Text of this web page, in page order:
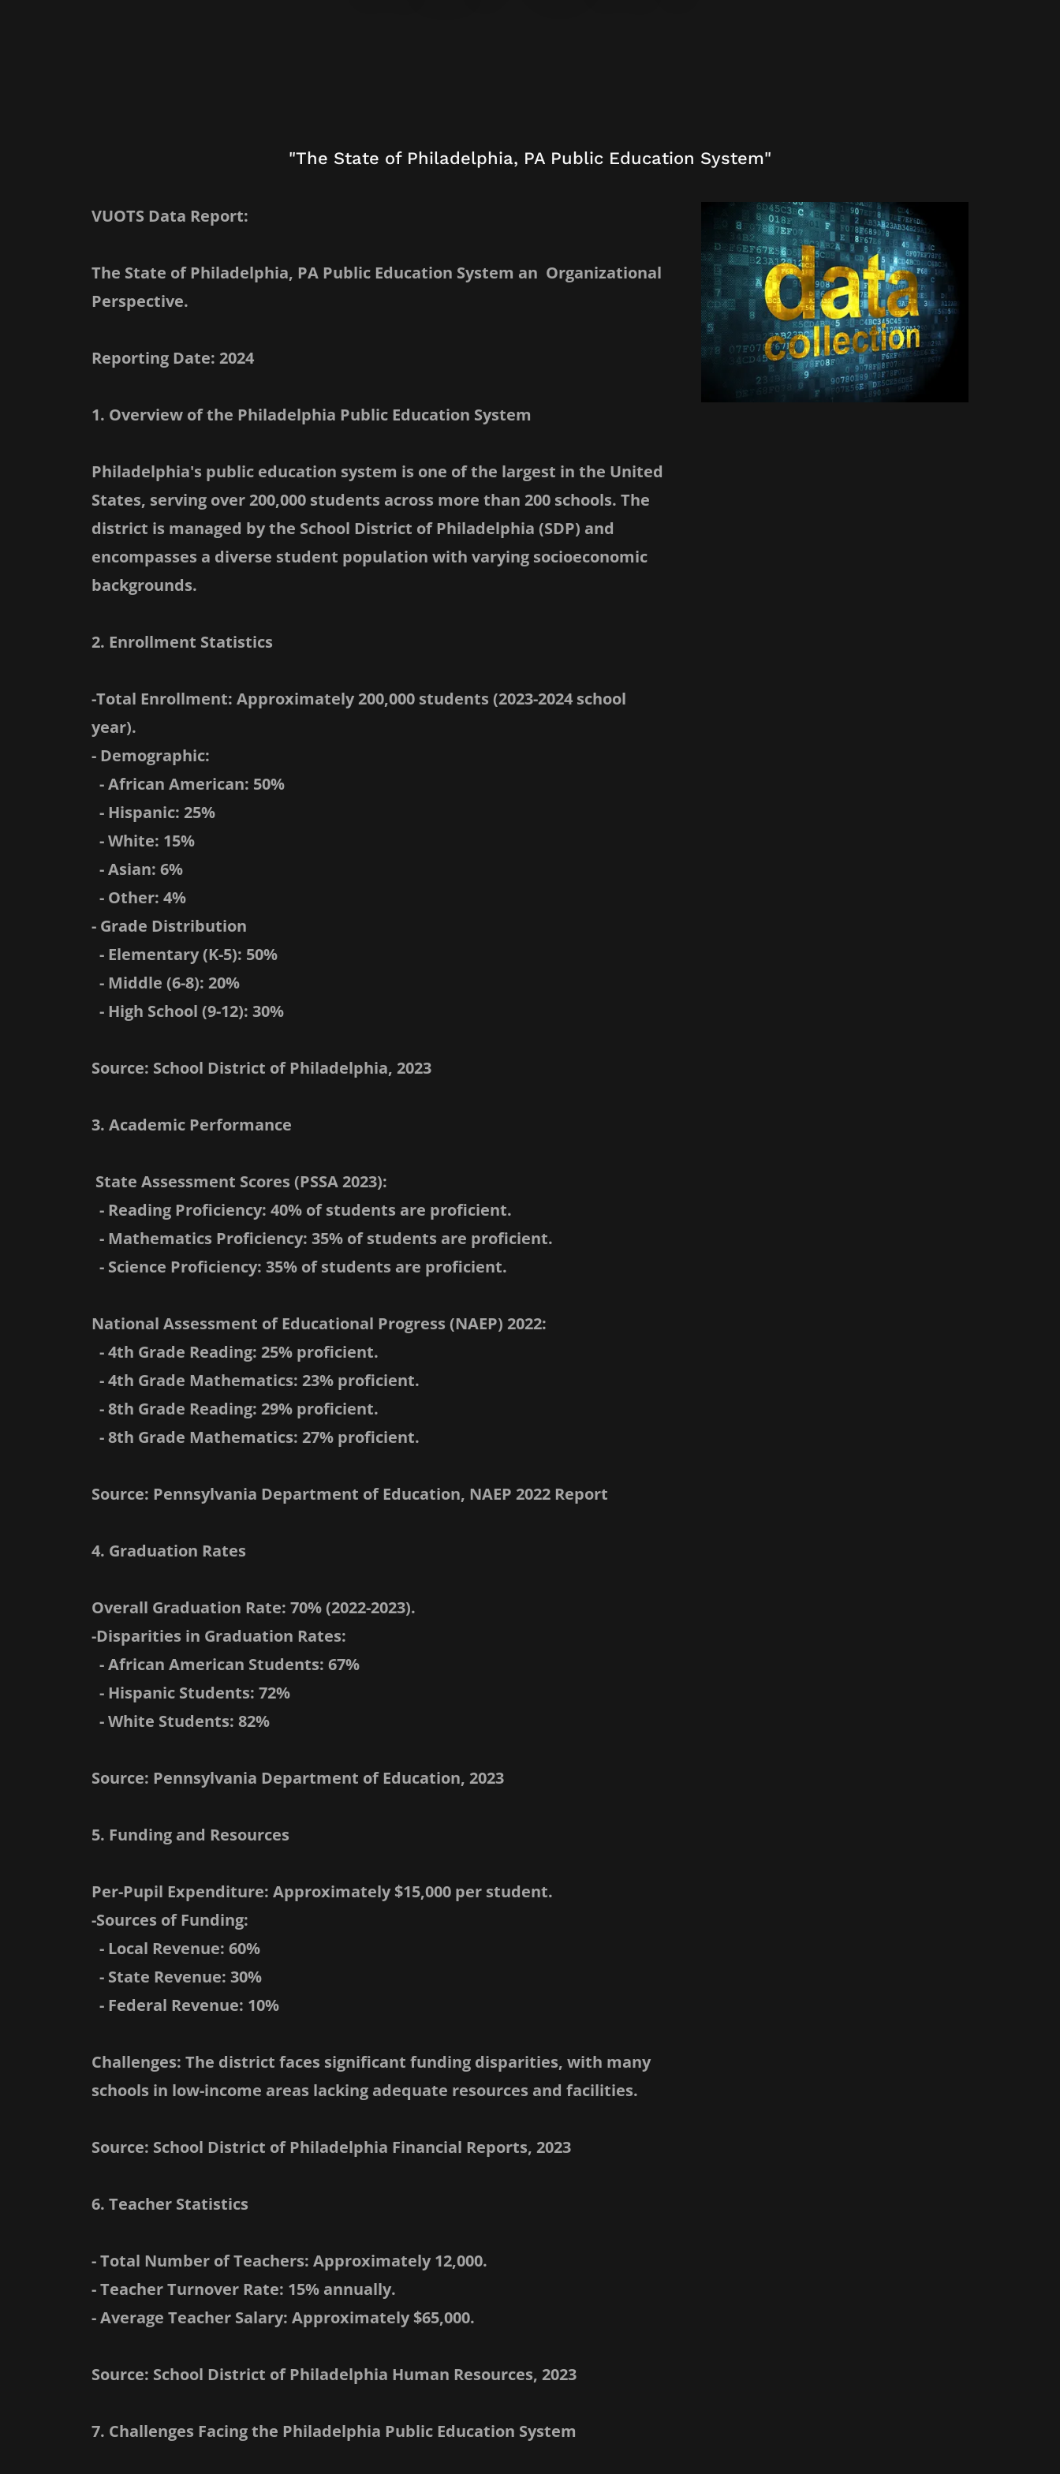
"The State of Philadelphia, PA Public Education System"
VUOTS Data Report:
The State of Philadelphia, PA Public Education System an Organizational
Perspective.
Reporting Date: 2024
1. Overview of the Philadelphia Public Education System
Philadelphia's public education system is one of the largest in the United
States, serving over 200,000 students across more than 200 schools. The
district is managed by the School District of Philadelphia (SDP) and
encompasses a diverse student population with varying socioeconomic
backgrounds.
2. Enrollment Statistics
-Total Enrollment: Approximately 200,000 students (2023-2024 school
year).
- Demographic:
- African American: 50%
- Hispanic: 25%
- White: 15%
- Asian: 6%
- Other: 4%
- Grade Distribution
- Elementary (K-5): 50%
- Middle (6-8): 20%
- High School (9-12): 30%
Source: School District of Philadelphia, 2023
3. Academic Performance
State Assessment Scores (PSSA 2023):
- Reading Proficiency: 40% of students are proficient.
- Mathematics Proficiency: 35% of students are proficient.
- Science Proficiency: 35% of students are proficient.
National Assessment of Educational Progress (NAEP) 2022:
- 4th Grade Reading: 25% proficient.
- 4th Grade Mathematics: 23% proficient.
- 8th Grade Reading: 29% proficient.
- 8th Grade Mathematics: 27% proficient.
Source: Pennsylvania Department of Education, NAEP 2022 Report
4. Graduation Rates
Overall Graduation Rate: 70% (2022-2023).
-Disparities in Graduation Rates:
- African American Students: 67%
- Hispanic Students: 72%
- White Students: 82%
Source: Pennsylvania Department of Education, 2023
5. Funding and Resources
Per-Pupil Expenditure: Approximately $15,000 per student.
-Sources of Funding:
- Local Revenue: 60%
- State Revenue: 30%
- Federal Revenue: 10%
Challenges: The district faces significant funding disparities, with many
schools in low-income areas lacking adequate resources and facilities.
Source: School District of Philadelphia Financial Reports, 2023
6. Teacher Statistics
- Total Number of Teachers: Approximately 12,000.
- Teacher Turnover Rate: 15% annually.
- Average Teacher Salary: Approximately $65,000.
Source: School District of Philadelphia Human Resources, 2023
7. Challenges Facing the Philadelphia Public Education System